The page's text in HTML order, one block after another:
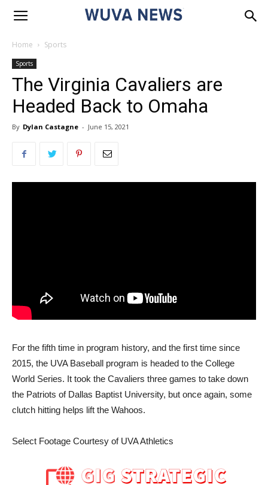
Home Sports
Sports
The Virginia Cavaliers are
Headed Back to Omaha
By Dylan Castagne - June 15, 2021
For the fifth time in program history, and the first time since
2015, the UVA Baseball program is headed to the College
World Series. It took the Cavaliers three games to take down
the Patriots of Dallas Baptist University, but once again, some
clutch hitting helps lift the Wahoos.
Select Footage Courtesy of UVA Athletics